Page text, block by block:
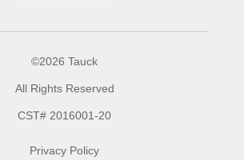
©2026 Tauck
All Rights Reserved
CST# 2016001-20
Privacy Policy